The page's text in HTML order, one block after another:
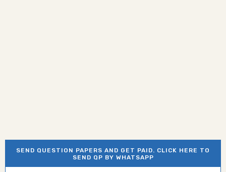
SEND QUESTION PAPERS AND GET PAID. CLICK HERE TO
SEND QP BY WHATSAPP